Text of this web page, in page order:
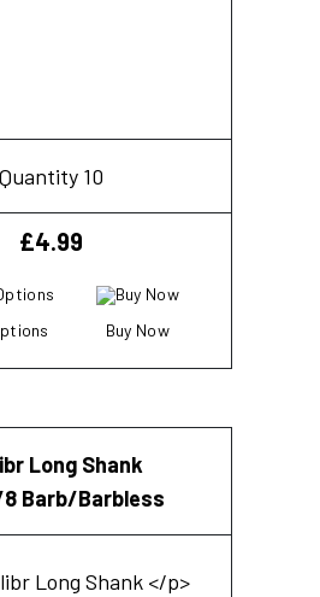
Quantity 10
£4.99
Buy Now
Long Shank
Barb/Barbless